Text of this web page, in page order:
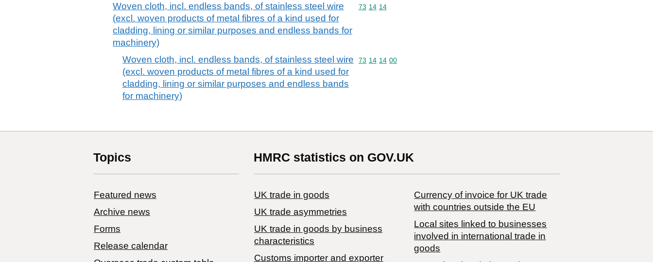
Woven cloth, incl. endless bands, of stainless steel wire
(excl. woven products of metal fibres of a kind used for
cladding, lining or similar purposes and endless bands for
machinery)
Commodity code: 73 14 14
73 14 14
Woven cloth, incl. endless bands, of stainless steel wire
(excl. woven products of metal fibres of a kind used for
cladding, lining or similar purposes and endless bands
for machinery)
Commodity code: 73 14 14 00
73 14 14 00
Topics
Featured news
Archive news
Forms
Release calendar
HMRC statistics on GOV.UK
UK trade in goods
UK trade asymmetries
​UK trade in goods by business
characteristics
Customs importer and exporter
Currency of invoice for UK trade
with countries outside the EU
Local sites linked to businesses
involved in international trade in
goods